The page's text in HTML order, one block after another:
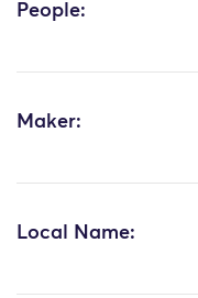
People:
Maker:
Local Name: